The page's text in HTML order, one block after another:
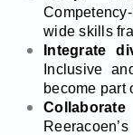
wide skills
Integrate
Inclusive
become part